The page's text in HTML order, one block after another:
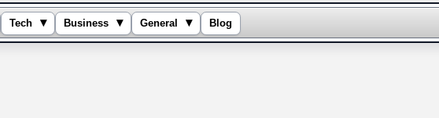
Tech ▾ Business ▾ General ▾ Blog